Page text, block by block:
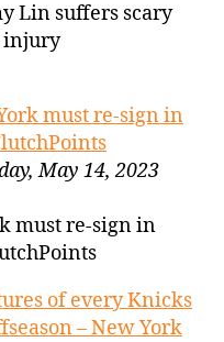
Lin suffers scary
injury
must re-sign in
May 14, 2023
must re-sign in
of every Knicks
– New York